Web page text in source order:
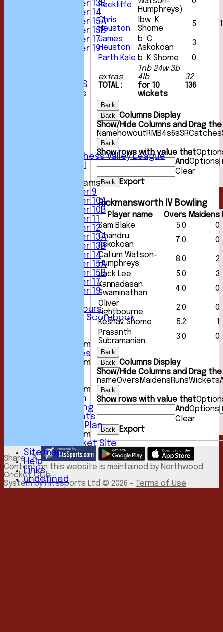
Under 13B
Under 14
Under 15A
Under 15B
Under 17
Under 19
CLUB OFFICIALS
League Tables
Sunday Chess Valley League
Junior Teams
Under 9
Under 10A
Under 10B
Under 11
Under 12
Under 13A
Under 13B
Under 14
Under 15A
Under 15B
Under 17
Under 19
History & Honours
Past Seasons Scorebook
New menu item
Photo Galleries
New menu item
New menu item
Youth Section
Club Fundraising
Club Documents
Development Plan
New menu item
NCC Play-Cricket Site
Site map
Help
Links
undefined
extras
TOTAL :
1nb 24w 3b
4lb
for 10
wickets
32
136
Rockliffe
Humphreys)
Chris
Heuston
lbw K
Shome
5
1
James
Heuston
b C
Askokoan
3
Parth Kale
b K Shome 0
Back
Back Columns Display
Show/Hide Columns and Drag
NamehowoutRM B4s6sSRCatches
Back
Show rows with value that
AndOptions
Clear
Back Export
Rickmansworth IV Bowling
Player name Overs Maidens
Sam Blake
5.0
0
Chandru
Askokoan
7.0
0
Callum Watson-
Humphreys
8.0
2
Jack Lee
5.0
3
Kannadasan
Swaminathan
4.0
0
Oliver
Lightbourne
2.0
0
Keshav Shome
5.2
1
Prasanth
Subramanian
3.0 0
Back
Back Columns Display
Show/Hide Columns and Drag
nameOvers MaidensRunsWickets
Back
Show rows with value that
AndOptions
Clear
Back Export
Share :
Contenton this website is maintained by Northwood
Cricket Club -
System by Hitssports Ltd © 2026 - Terms of Use